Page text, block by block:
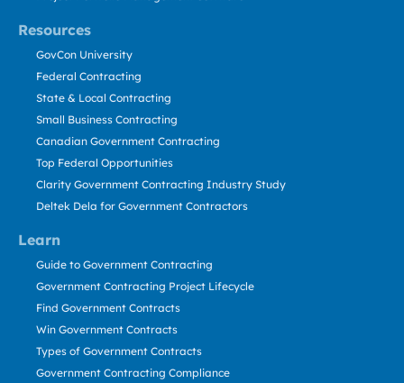
Resources
Learn
GovCon University
Federal Contracting
State & Local Contracting
Small Business Contracting
Canadian Government Contracting
Top Federal Opportunities
Clarity Government Contracting Industry Study
Deltek Dela for Government Contractors
Guide to Government Contracting
Government Contracting Project Lifecycle
Find Government Contracts
Win Government Contracts
Types of Government Contracts
Government Contracting Compliance